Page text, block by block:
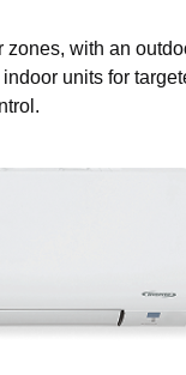
several indoor
control in